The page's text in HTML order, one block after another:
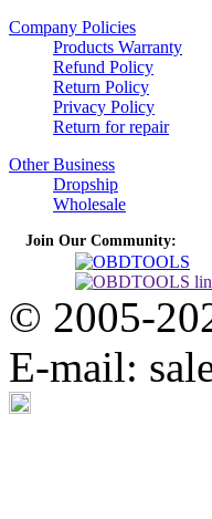
Company Policies
Products Warranty
Refund Policy
Return Policy
Privacy Policy
Return for repair
Other Business
Dropship
Wholesale
Join Our Community:
© 2005-
E-mail: